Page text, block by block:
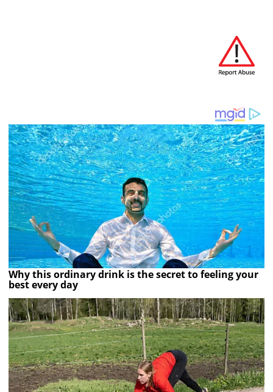
Why this ordinary drink is the secret to feeling your
best every day